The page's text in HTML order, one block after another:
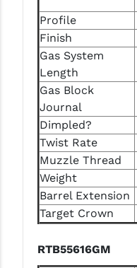
STRIKE INDUSTRIES
SUPERLATIVE ARMS
TEKMAT
TIMNEY TRIGGERS
TOOLCRAFT BCGS
TRIJICON
Profile
Finish
Gas System
Length
Gas Block
Journal
Dimpled?
Twist Rate
Muzzle Thread
Weight
Barrel Extension
Target Crown
RTB55616GM